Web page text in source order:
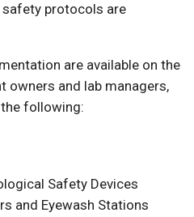
protocols are
are available on the
owners and lab managers,
following:
Safety Devices
and Eyewash Stations